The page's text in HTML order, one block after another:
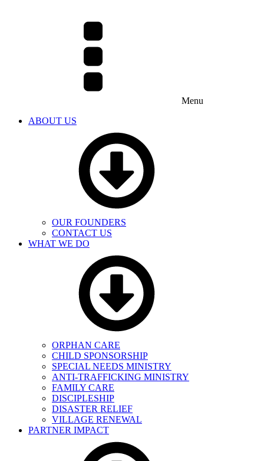
Menu
ABOUT US
OUR FOUNDERS
CONTACT US
WHAT WE DO
ORPHAN CARE
CHILD SPONSORSHIP
SPECIAL NEEDS MINISTRY
ANTI-TRAFFICKING MINISTRY
FAMILY CARE
DISCIPLESHIP
DISASTER RELIEF
VILLAGE RENEWAL
PARTNER IMPACT